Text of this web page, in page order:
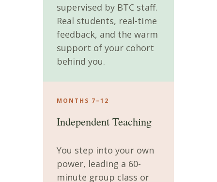
supervised by BTC staff.
Real students, real-time
feedback, and the warm
support of your cohort
behind you.
MONTHS 7–12
Independent Teaching
You step into your own
power, leading a 60-
minute group class or